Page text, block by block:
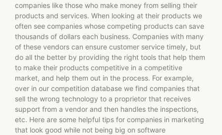
companies like those who make money from selling their
products and services. When looking at their products we
often see companies whose competing products can save
thousands of dollars each business. Companies with many
of these vendors can ensure customer service timely, but
do all the better by providing the right tools that help them
to make their products competitive in a competitive
market, and help them out in the process. For example,
over in our competition database we find companies that
sell the wrong technology to a proprietor that receives
support from a vendor and then handles the inspections,
etc. Here are some helpful tips for companies in marketing
that look good while not being big on software